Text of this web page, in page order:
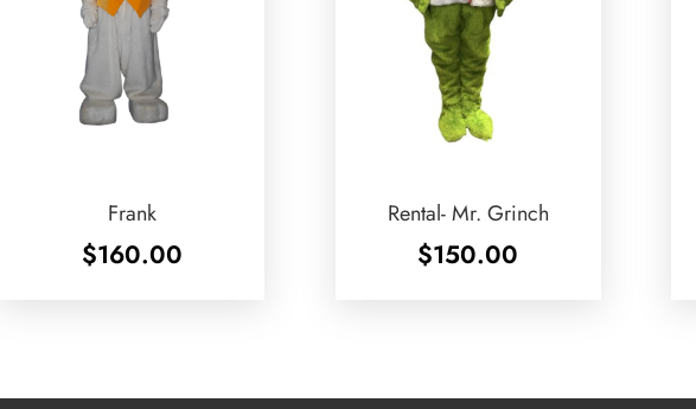
Frank
$160.00
Rental- Mr. Grinch
$150.00